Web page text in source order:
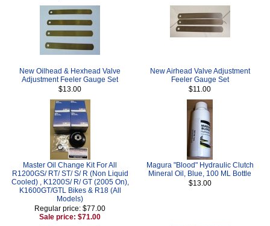
New Oilhead & Hexhead Valve
Adjustment Feeler Gauge Set
$13.00
New Airhead Valve Adjustment
Feeler Gauge Set
$11.00
Master Oil Change Kit For All
R1200GS/ RT/ ST/ S/ R (Non Liquid
Cooled) , K1200S/ R/ GT (2005 On),
K1600GT/GTL Bikes & R18 (All
Models)
Regular price: $77.00
Sale price: $71.00
Magura "Blood" Hydraulic Clutch
Mineral Oil, Blue, 100 ML Bottle
$13.00